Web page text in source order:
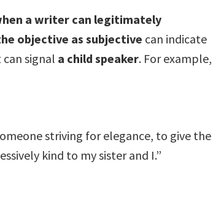
a writer can legitimately
objective as subjective can indicate
signal a child speaker. For example,
striving for elegance, to give the
kind to my sister and I.”